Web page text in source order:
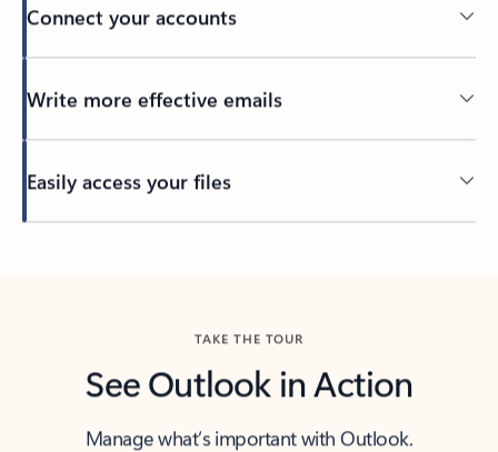
Connect your accounts
Write more effective emails
Easily access your files
TAKE THE TOUR
See Outlook in Action
Manage what’s important with Outlook.